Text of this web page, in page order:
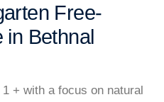
Free-
in Bethnal
+ with a focus on natural